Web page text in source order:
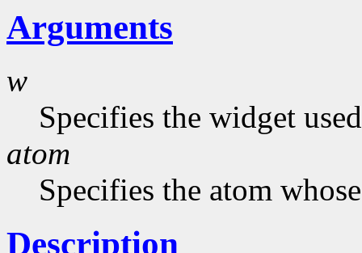
Arguments
w
Specifies the widget
atom
Specifies the atom
Description